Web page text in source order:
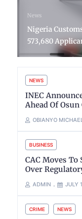
News
Nigeria
573,680
NEWS
INEC
Ahead Of
OBIANYO
BUSINESS
CAC Moves
Over
ADMIN JULY
CRIME NEWS